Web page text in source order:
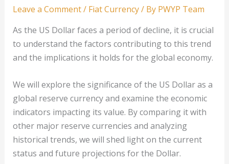
Leave a Comment/ Fiat Currency/ By PWYP Team
As the US Dollar faces a period of decline, it is crucial
to understand the factors contributing to this trend
and the implications it holds for the global economy.
We will explore the significance of the US Dollar as a
global reserve currency and examine the economic
indicators impacting its value. By comparing it with
other major reserve currencies and analyzing
historical trends, we will shed light on the current
status and future projections for the Dollar.